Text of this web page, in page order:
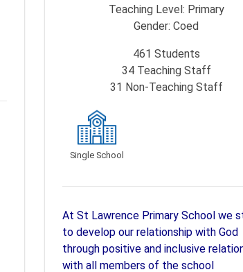
Teaching Level: Primary
Gender: Coed
461 Students
34Teaching Staff
31 Non-Teaching Staff
Single School
At St Lawrence Primary School we
to develop our relationship with God
through positive and inclusive
with all members of the school